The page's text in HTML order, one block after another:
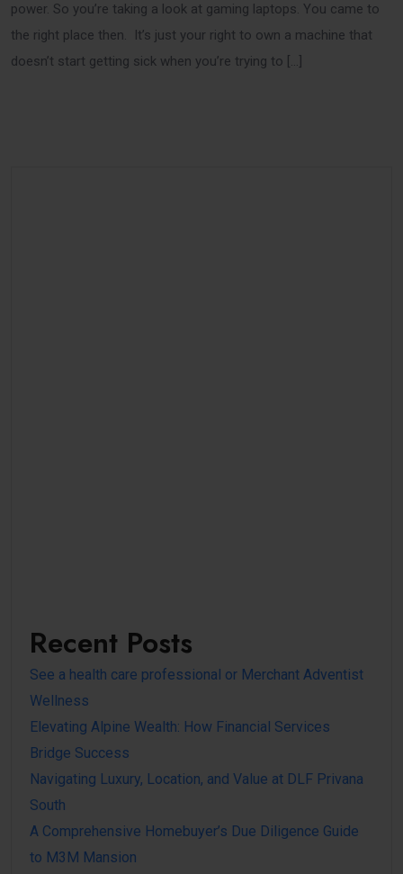
power. So you’re taking a look at gaming laptops. You came to
the right place then. It’s just your right to own a machine that
doesn’t start getting sick when you’re trying to […]
Recent Posts
See a health care professional or Merchant Adventist
Wellness
Elevating Alpine Wealth: How Financial Services
Bridge Success
Navigating Luxury, Location, and Value at DLF Privana
South
A Comprehensive Homebuyer’s Due Diligence Guide
to M3M Mansion